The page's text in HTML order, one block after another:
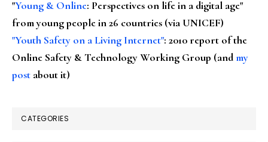
"Young & Online: Perspectives on life in a digital age"
from young people in 26 countries (via UNICEF)
"Youth Safety on a Living Internet": 2010 report of the
Online Safety & Technology Working Group (andmy
post about it)
CATEGORIES